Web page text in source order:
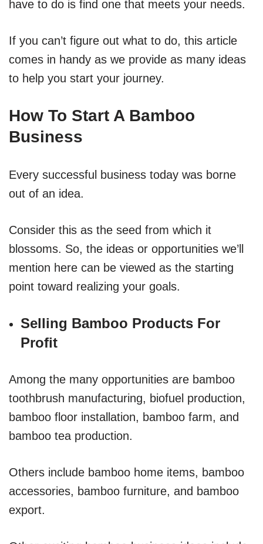
have to do is find one that meets your needs.
If you can’t figure out what to do, this article
comes in handy as we provide as many ideas
to help you start your journey.
How To Start A Bamboo
Business
Every successful business today was borne
out of an idea.
Consider this as the seed from which it
blossoms. So, the ideas or opportunities we’ll
mention here can be viewed as the starting
point toward realizing your goals.
Selling Bamboo Products For
Profit
Among the many opportunities are bamboo
toothbrush manufacturing, biofuel production,
bamboo floor installation, bamboo farm, and
bamboo tea production.
Others include bamboo home items, bamboo
accessories, bamboo furniture, and bamboo
export.